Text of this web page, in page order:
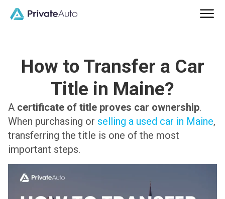
How to Transfer a Car
Title in Maine?
A certificate of title proves car ownership.
When purchasing or selling a used car in Maine,
transferring the title is one of the most
important steps.